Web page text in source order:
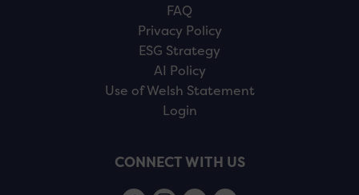
FAQ
Privacy Policy
ESG Strategy
AI Policy
Use of Welsh Statement
Login
CONNECT WITH US